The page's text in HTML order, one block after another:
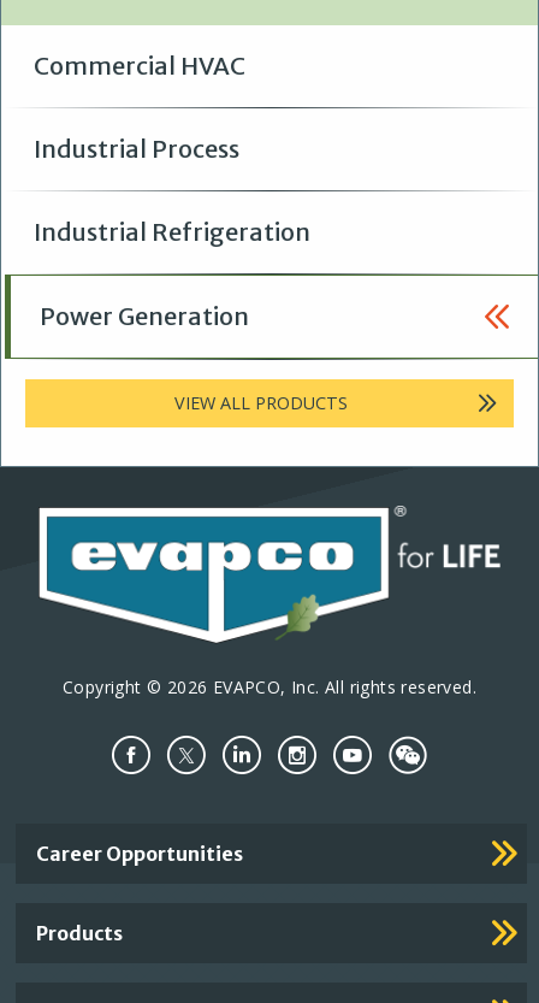
Commercial HVAC
Industrial Process
Industrial Refrigeration
Power Generation
VIEW ALL PRODUCTS
Copyright © 2026 EVAPCO, Inc. All rights reserved.
Important
Career Opportunities
Products